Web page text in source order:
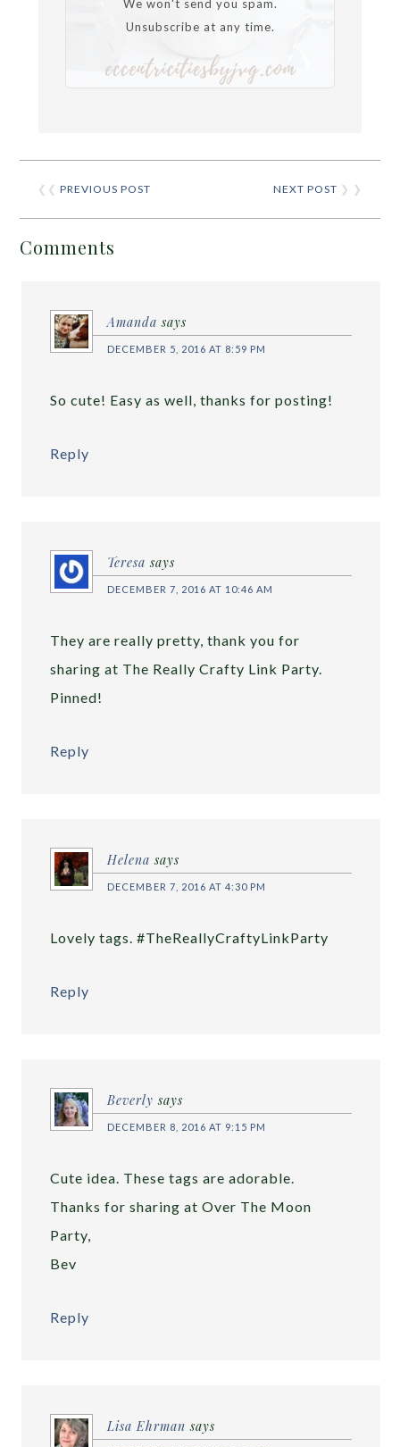
We won't send you spam.
Unsubscribe at any time.
❮❮PREVIOUS POST NEXT POST ❯ ❯
Comments
Amanda says
DECEMBER 5, 2016 AT 8:59 PM
So cute! Easy as well, thanks for posting!
Reply
Teresa says
DECEMBER 7, 2016 AT 10:46 AM
They are really pretty, thank you for
sharing at The Really Crafty Link Party.
Pinned!
Reply
Helena says
DECEMBER 7, 2016 AT 4:30 PM
Lovely tags. #TheReallyCraftyLinkParty
Reply
Beverly says
DECEMBER 8, 2016 AT 9:15 PM
Cute idea. These tags are adorable.
Thanks for sharing at Over The Moon
Party,
Bev
Reply
Lisa Ehrman says